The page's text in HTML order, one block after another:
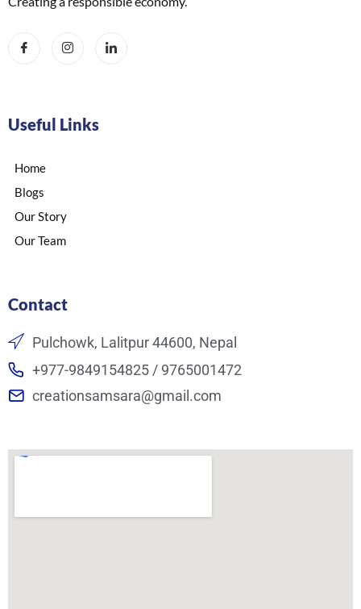
Useful Links
Home
Blogs
Our Story
Our Team
Contact
Pulchowk, Lalitpur 44600, Nepal
+977-9849154825 / 9765001472
creationsamsara@gmail.com